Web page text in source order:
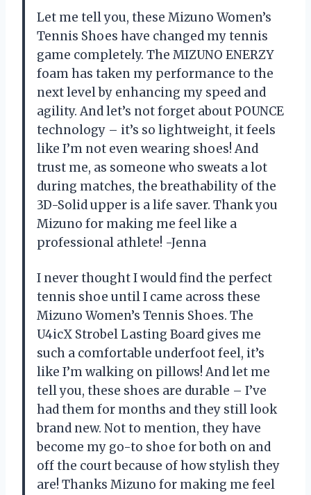
Let me tell you, these Mizuno Women’s
Tennis Shoes have changed my tennis
game completely. The MIZUNO ENERZY
foam has taken my performance to the
next level by enhancing my speed and
agility. And let’s not forget about POUNCE
technology – it’s so lightweight, it feels
like I’m not even wearing shoes! And
trust me, as someone who sweats a lot
during matches, the breathability of the
3D-Solid upper is a life saver. Thank you
Mizuno for making me feel like a
professional athlete! -Jenna
I never thought I would find the perfect
tennis shoe until I came across these
Mizuno Women’s Tennis Shoes. The
U4icX Strobel Lasting Board gives me
such a comfortable underfoot feel, it’s
like I’m walking on pillows! And let me
tell you, these shoes are durable – I’ve
had them for months and they still look
brand new. Not to mention, they have
become my go-to shoe for both on and
off the court because of how stylish they
are! Thanks Mizuno for making me feel